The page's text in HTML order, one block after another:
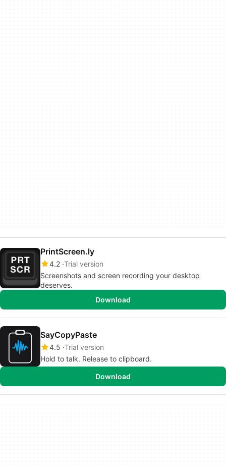
PrintScreen.ly
4.2 Trial version
Screenshots and screen recording your desktop
deserves.
Download
SayCopyPaste
4.5 Trial version
Hold to talk. Release to clipboard.
Download